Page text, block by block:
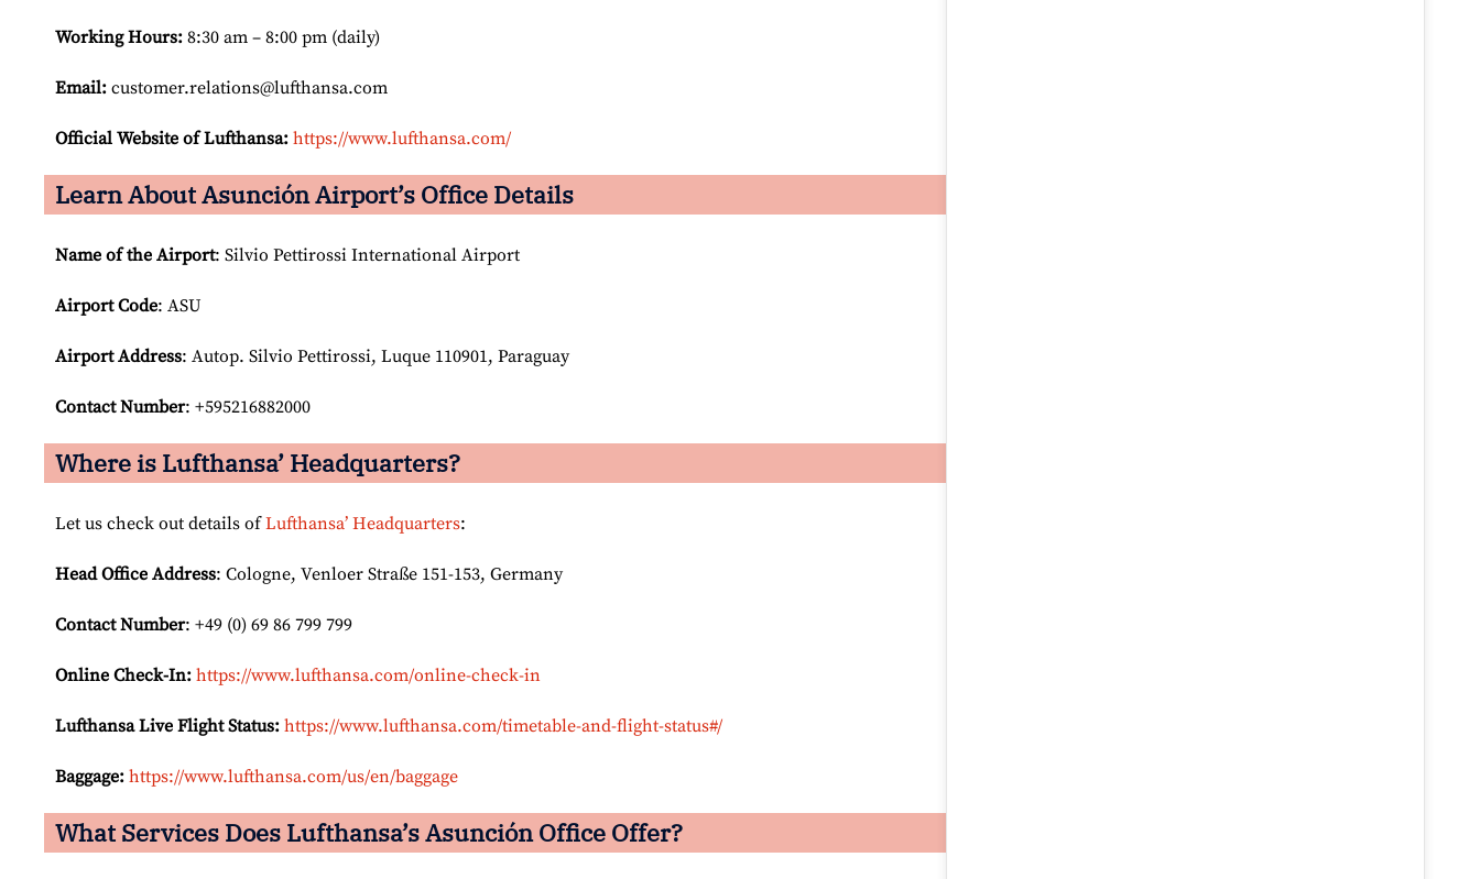
Working Hours: 8:30 am – 8:00 pm (daily)
Email: customer.relations@lufthansa.com
Official Website of Lufthansa: https://www.lufthansa.com/
Learn About Asunción Airport’s Office Details
Name of the Airport: Silvio Pettirossi International Airport
Airport Code: ASU
Airport Address: Autop. Silvio Pettirossi, Luque 110901, Paraguay
Contact Number: +595216882000
Where is Lufthansa’ Headquarters?
Let us check out details ofLufthansa’ Headquarters:
Head Office Address: Cologne, Venloer Straße 151-153, Germany
Contact Number: +49 (0) 69 86 799 799
Online Check-In: https://www.lufthansa.com/online-check-in
Lufthansa Live Flight Status: https://www.lufthansa.com/timetable-and-flight-status#/
Baggage: https://www.lufthansa.com/us/en/baggage
What Services Does Lufthansa’s Asunción Office Offer?